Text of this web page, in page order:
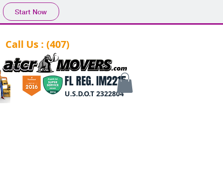
Start Now
Call Us : (407)
FL REG. IM2215
U.S.D.O.T 2322804